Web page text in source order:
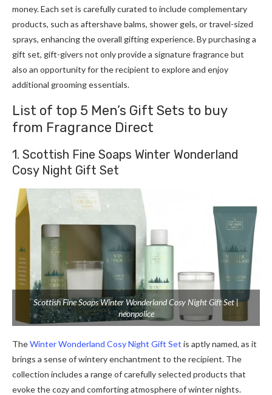
money. Each set is carefully curated to include complementary
products, such as aftershave balms, shower gels, or travel-sized
sprays, enhancing the overall gifting experience. By purchasing a
gift set, gift-givers not only provide a signature fragrance but
also an opportunity for the recipient to explore and enjoy
additional grooming essentials.
List of top 5 Men’s Gift Sets to buy
from Fragrance Direct
1. Scottish Fine Soaps Winter Wonderland
Cosy Night Gift Set
Scottish Fine Soaps Winter Wonderland Cosy Night Gift Set |
neonpolice
TheWinter Wonderland Cosy Night Gift Set is aptly named, as it
brings a sense of wintery enchantment to the recipient. The
collection includes a range of carefully selected products that
evoke the cozy and comforting atmosphere of winter nights.